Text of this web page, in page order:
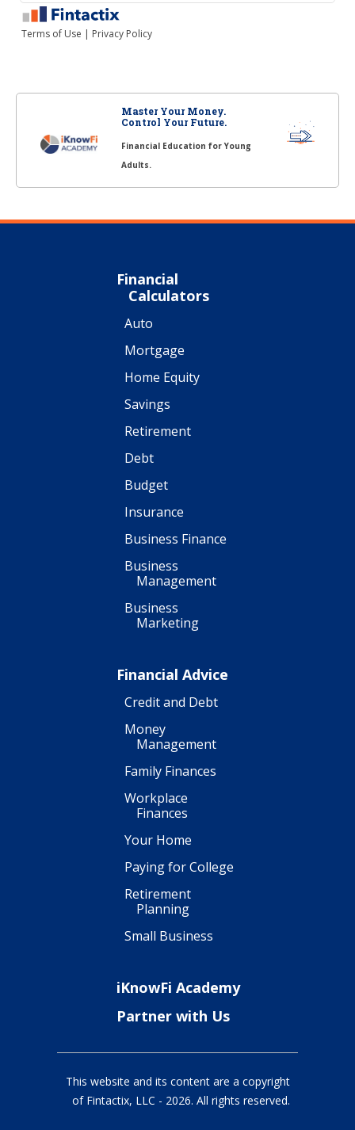
Master Your Money.
Control Your Future.
Financial Education for Young
Adults.
Financial
Calculators
Auto
Mortgage
Home Equity
Savings
Retirement
Debt
Budget
Insurance
Business Finance
Business
Management
Business
Marketing
Financial Advice
Credit and Debt
Money
Management
Family Finances
Workplace
Finances
Your Home
Paying for College
Retirement
Planning
Small Business
iKnowFi Academy
Partner with Us
This website and its content are a copyright
of Fintactix, LLC - 2026. All rights reserved.